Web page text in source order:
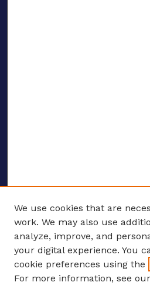
ENTER SEARCH TERMS
Enter search terms:
We use cookies that are
work. We may also use
analyze, improve, and
your digital experience. You
cookie preferences using the
For more information, see our